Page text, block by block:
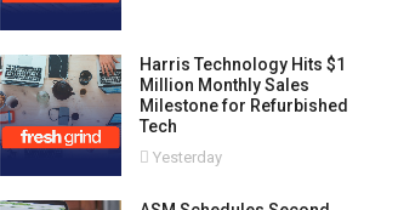
Harris Technology Hits $1
Million Monthly Sales
Milestone for Refurbished
Tech
Yesterday